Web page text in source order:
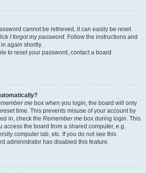
cannot be retrieved, it can easily be reset.
I forgot my password. Follow the instructions and
again shortly.
to reset your password, contact a board
me box when you login, the board will only
time. This prevents misuse of your account by
in, check the Remember me box during login. This
access the board from a shared computer, e.g.
computer lab, etc. If you do not see this
administrator has disabled this feature.